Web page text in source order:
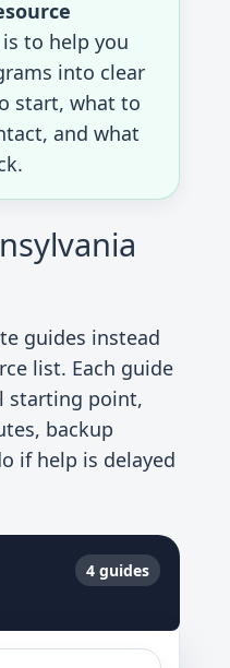
to help you
into clear
start, what to
and what
guides instead
list. Each guide
starting point,
backup
if help is delayed
4 guides